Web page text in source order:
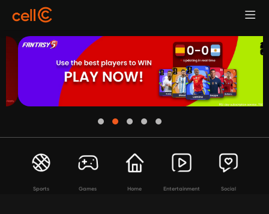
Sports Games Home Entertainment Social